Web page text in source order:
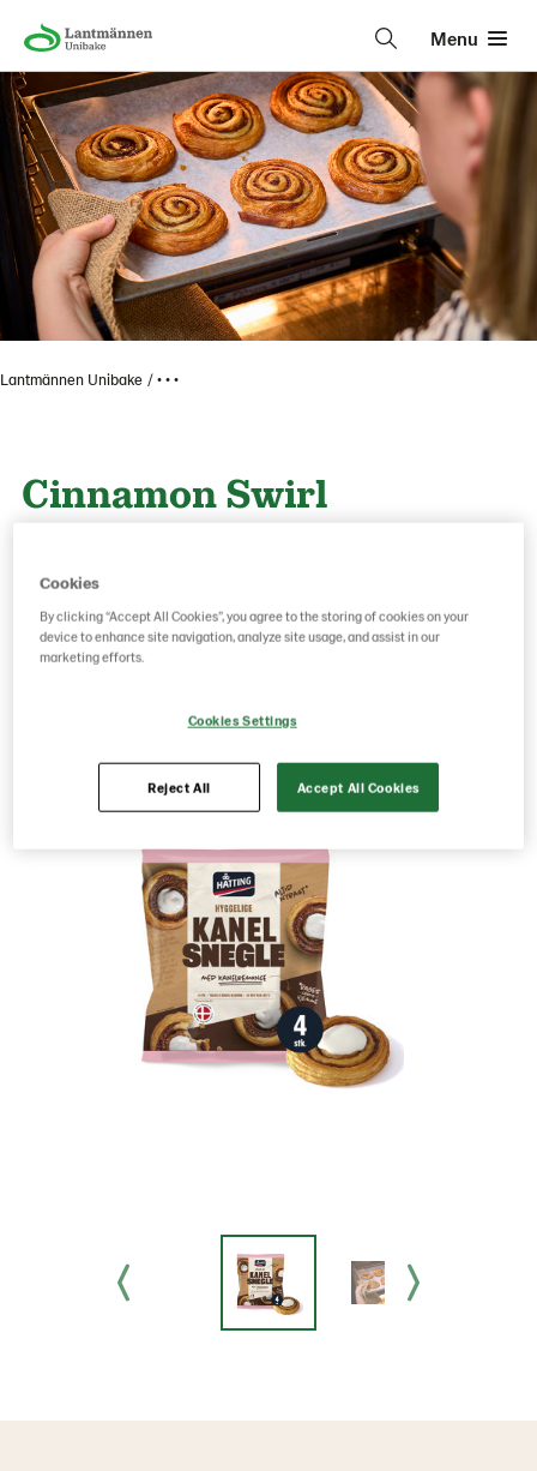
Menu
Lantmännen Unibake • • •
Cinnamon Swirl
Product Code: 219933
GTIN: 05701014073312
Cookies
By clicking “Accept All Cookies”, you agree to the storing of cookies on your
device to enhance site navigation, analyze site usage, and assist in our
marketing efforts.
Cookies Settings
Reject All Accept All Cookies